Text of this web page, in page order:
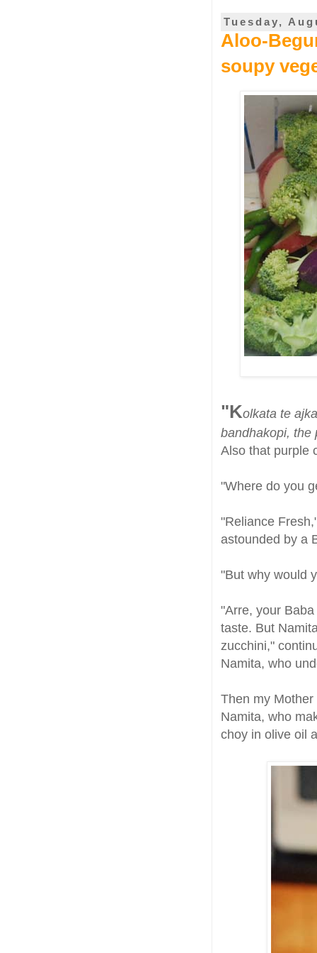
Tuesday,
Aloo-
soupy
"Kolkata te
bandhakopi, the
Also that purple
"Where do you
"Reliance
astounded by a
"But why would
"Arre, your
taste. But
zucchini,"
Namita, who
Then my
Namita, who
choy in olive oil